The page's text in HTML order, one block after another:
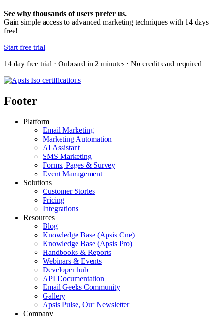
See why thousands of users prefer us.
Gain simple access to advanced marketing techniques with 14 days
free!
Start free trial
14 day free trial · Onboard in 2 minutes · No credit card required
Footer
Platform
Email Marketing
Marketing Automation
AI Assistant
SMS Marketing
Forms, Pages & Survey
Event Management
Solutions
Customer Stories
Pricing
Integrations
Resources
Blog
Knowledge Base (Apsis One)
Knowledge Base (Apsis Pro)
Handbooks & Reports
Webinars & Events
Developer hub
API Documentation
Email Geeks Community
Gallery
Apsis Pulse, Our Newsletter
Company